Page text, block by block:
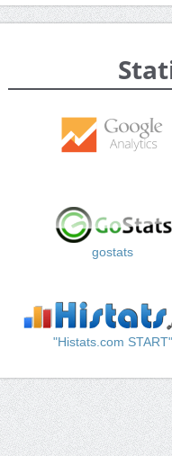
gostats
"Histats.com START"